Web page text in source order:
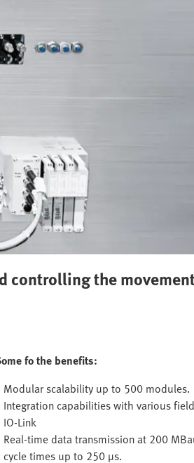
controlling the
fo the benefits:
Modular scalability up to 500 modules.
Integration capabilities with various
IO-Link
Real-time data transmission at 200
cycle times up to 250 µs.